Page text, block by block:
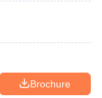
Brochure